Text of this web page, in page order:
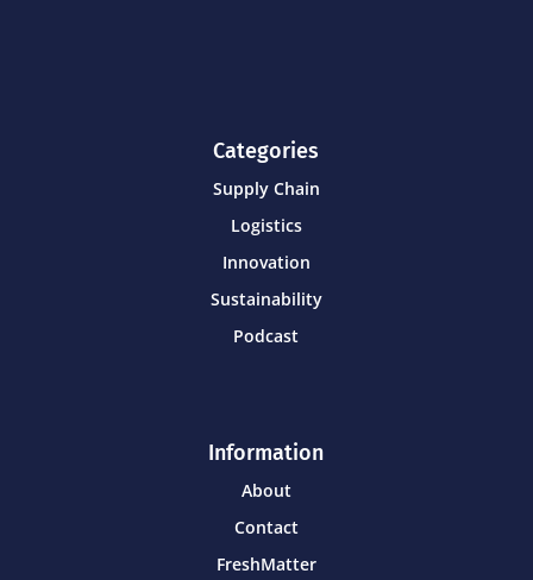
Categories
Supply Chain
Logistics
Innovation
Sustainability
Podcast
Information
About
Contact
FreshMatter